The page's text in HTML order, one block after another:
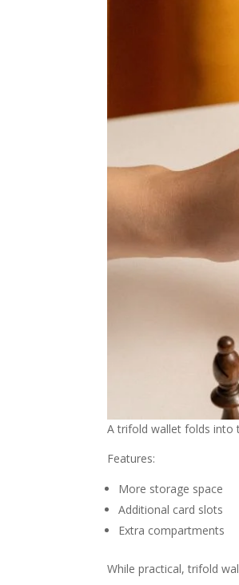
A trifold wallet folds into
Features:
More storage space
Additional card slots
Extra compartments
While practical, trifold